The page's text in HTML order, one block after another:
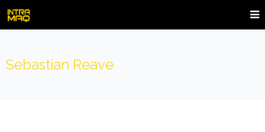
Sebastian Reave